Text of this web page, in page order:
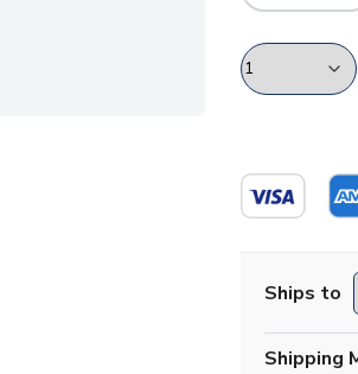
Ships to
Shipping